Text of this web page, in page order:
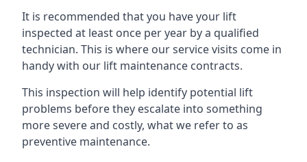
It is recommended that you have your lift
inspected at least once per year by a qualified
technician. This is where our service visits come in
handy with our lift maintenance contracts.
This inspection will help identify potential lift
problems before they escalate into something
more severe and costly, what we refer to as
preventive maintenance.